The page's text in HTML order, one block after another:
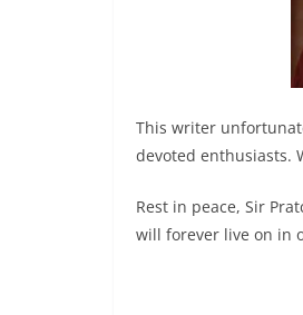
This writer
devoted enthusiasts.
Rest in peace, Sir
will forever live on in